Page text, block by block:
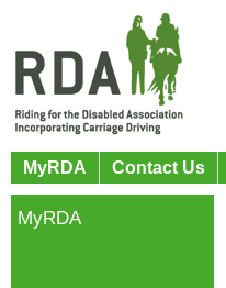
MyRDA Contact Us
MyRDA